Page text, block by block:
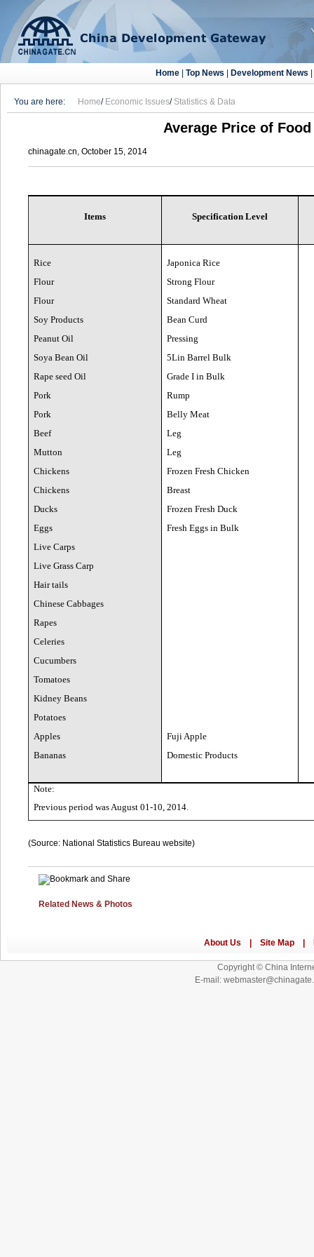
Home| Top News| Development News|
You are here: Home/ Economic Issues/ Statistics & Data
Average Price of
chinagate.cn, October 15, 2014
Items Specification Level
Rice
Japonica Rice
Flour
Strong Flour
Flour
Standard Wheat
Soy Products
Bean Curd
Peanut Oil
Pressing
Soya Bean Oil
5Lin Barrel Bulk
Rape seed Oil
Grade I in Bulk
Pork
Rump
Pork
Belly Meat
Beef
Leg
Mutton
Leg
Chickens
Frozen Fresh Chicken
Chickens
Breast
Ducks
Frozen Fresh Duck
Eggs
Fresh Eggs in Bulk
Live Carps
Live Grass Carp
Hair tails
Chinese Cabbages
Rapes
Celeries
Cucumbers
Tomatoes
Kidney Beans
Potatoes
Apples
Fuji Apple
Bananas
Domestic Products
Note:
Previous period was August 01-10, 2014.
(Source: National Statistics Bureau website)
Related News & Photos
Copyright © China
E-mail: